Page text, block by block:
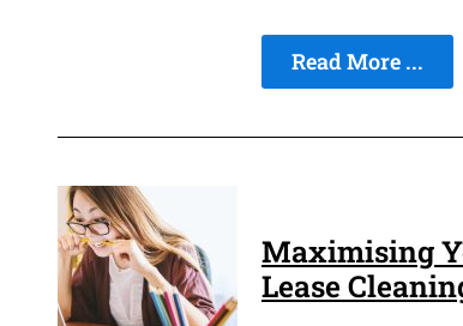
Read More ...
Maximising
Lease